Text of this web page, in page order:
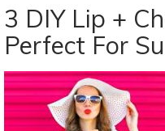
6-
Step
Guide
To
An
Eco-
Friendly
3 DIY Lip +
Perfect For